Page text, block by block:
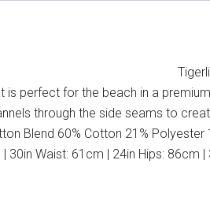
is perfect for the beach in a
through the side seams to
Blend 60% Cotton 21% Polyester
30in Waist: 61cm | 24in Hips: 86cm